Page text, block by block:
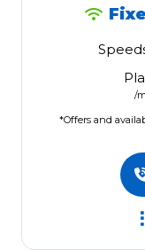
/
*Offers and